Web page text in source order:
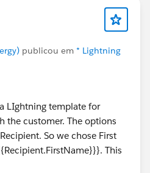
publicou em * Lightning
LIghtning template for
the customer. The options
So we chose First
This